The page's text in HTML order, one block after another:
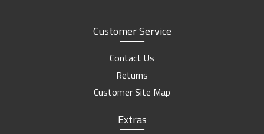
Customer Service
Contact Us
Returns
Customer Site Map
Extras